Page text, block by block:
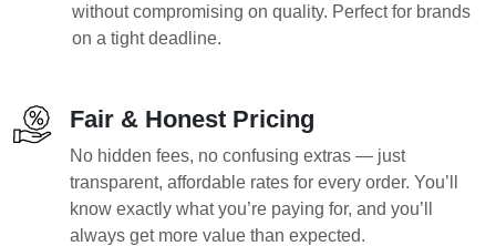
without compromising on quality. Perfect for brands
on a tight deadline.
Fair & Honest Pricing
No hidden fees, no confusing extras — just
transparent, affordable rates for every order. You’ll
know exactly what you’re paying for, and you’ll
always get more value than expected.